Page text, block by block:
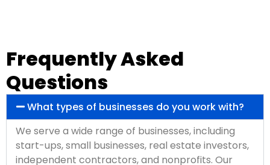
Frequently Asked
Questions
What types of businesses do you work with?
We serve a wide range of businesses, including
start-ups, small businesses, real estate investors,
independent contractors, and nonprofits. Our